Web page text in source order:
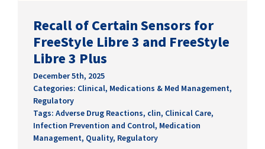
Recall of Certain Sensors for
FreeStyle Libre 3 and FreeStyle
Libre 3 Plus
December 5th, 2025
Categories: Clinical, Medications & Med Management,
Regulatory
Tags: Adverse Drug Reactions, clin, Clinical Care,
Infection Prevention and Control, Medication
Management, Quality, Regulatory